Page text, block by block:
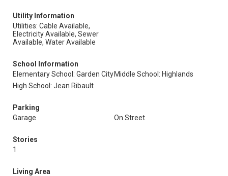
Utility Information
Utilities: Cable Available,
Electricity Available, Sewer
Available, Water Available
School Information
Elementary School: Garden CityMiddle School: Highlands
High School: Jean Ribault
Parking
Garage
On Street
Stories
1
Living Area